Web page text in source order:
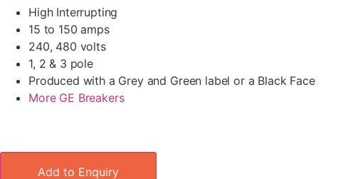
High Interrupting
15 to 150 amps
240, 480 volts
1, 2 & 3 pole
Produced with a Grey and Green label or a Black Face
More GE Breakers
Add to Enquiry